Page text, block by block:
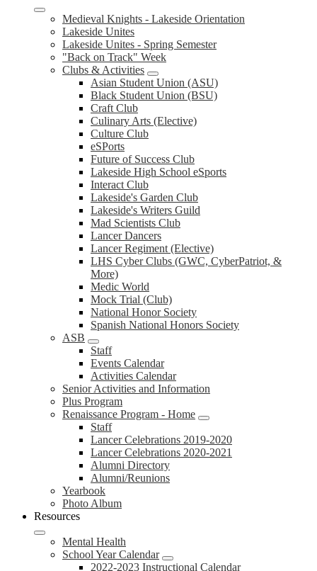
Medieval Knights - Lakeside Orientation
Lakeside Unites
Lakeside Unites - Spring Semester
"Back on Track" Week
Clubs & Activities
Asian Student Union (ASU)
Black Student Union (BSU)
Craft Club
Culinary Arts (Elective)
Culture Club
eSPorts
Future of Success Club
Lakeside High School eSports
Interact Club
Lakeside's Garden Club
Lakeside's Writers Guild
Mad Scientists Club
Lancer Dancers
Lancer Regiment (Elective)
LHS Cyber Clubs (GWC, CyberPatriot, &
More)
Medic World
Mock Trial (Club)
National Honor Society
Spanish National Honors Society
ASB
Staff
Events Calendar
Activities Calendar
Senior Activities and Information
Plus Program
Renaissance Program - Home
Staff
Lancer Celebrations 2019-2020
Lancer Celebrations 2020-2021
Alumni Directory
Alumni/Reunions
Yearbook
Photo Album
Resources
Mental Health
School Year Calendar
2022-2023 Instructional Calendar